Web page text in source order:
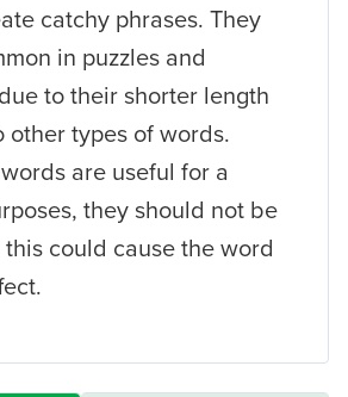
catchy phrases. They
in puzzles and
to their shorter length
other types of words.
are useful for a
they should not be
could cause the word